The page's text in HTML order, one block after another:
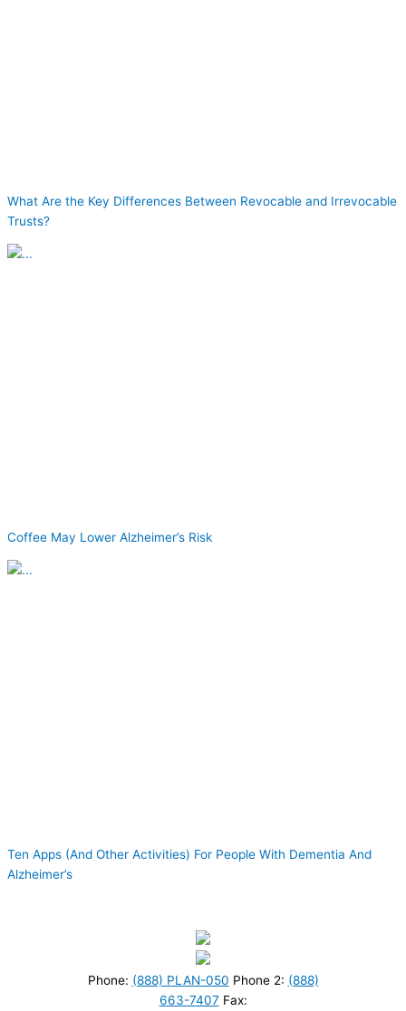
What Are the Key Differences Between Revocable and Irrevocable
Trusts?
Coffee May Lower Alzheimer’s Risk
Ten Apps (And Other Activities) For People With Dementia And
Alzheimer’s
Phone: (888) PLAN-050 Phone 2: (888)
663-7407 Fax: